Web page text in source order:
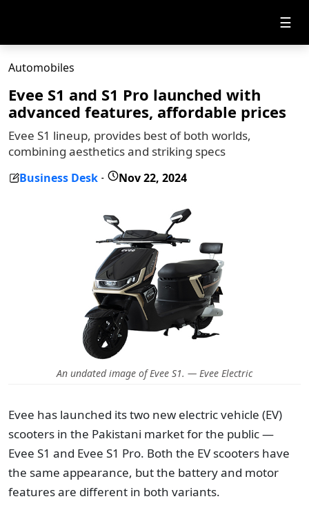
☰
Automobiles
Evee S1 and S1 Pro launched with
advanced features, affordable prices
Evee S1 lineup, provides best of both worlds,
combining aesthetics and striking specs
Business Desk - Nov 22, 2024
An undated image of Evee S1. — Evee Electric
Evee has launched its two new electric vehicle (EV)
scooters in the Pakistani market for the public —
Evee S1 and Evee S1 Pro. Both the EV scooters have
the same appearance, but the battery and motor
features are different in both variants.